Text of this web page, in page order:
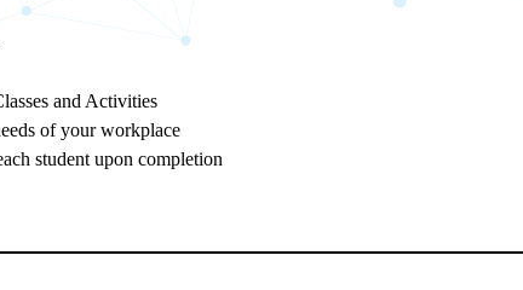
and Activities
of your workplace
student upon completion